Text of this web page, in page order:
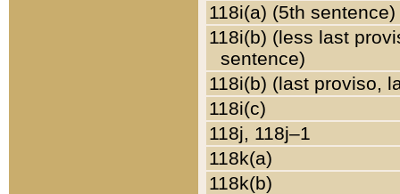
118i(a) (5th sentence)
118i(b) (less last
sentence)
118i(b) (last proviso,
118i(c)
118j, 118j–1
118k(a)
118k(b)